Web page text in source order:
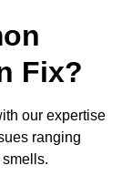
Fix?
our expertise
ranging